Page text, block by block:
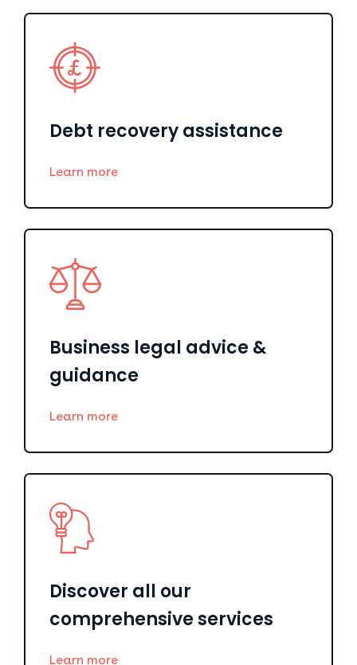
Debt recovery assistance
Learn more
Business legal advice &
guidance
Learn more
Discover all our
comprehensive services
Learn more